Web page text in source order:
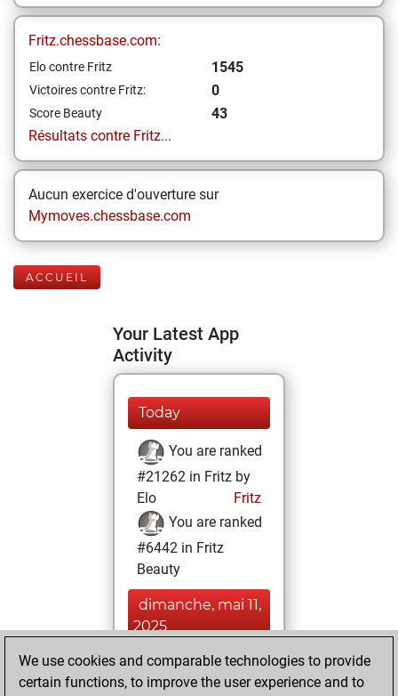
Fritz.chessbase.com:
Elo contre Fritz 1545
Victoires contre Fritz: 0
Score Beauty
43
Résultats contre Fritz...
Aucun exercice d'ouverture sur
Mymoves.chessbase.com
ACCUEIL
Your Latest App
Activity
Today
You are ranked
#21262 in Fritz by
Elo
Fritz
You are ranked
#6442 in Fritz
Beauty
dimanche, mai 11,
2025
You achieved a
BeautyScore of 43
We use cookies and comparable technologies to provide
certain functions, to improve the user experience and to